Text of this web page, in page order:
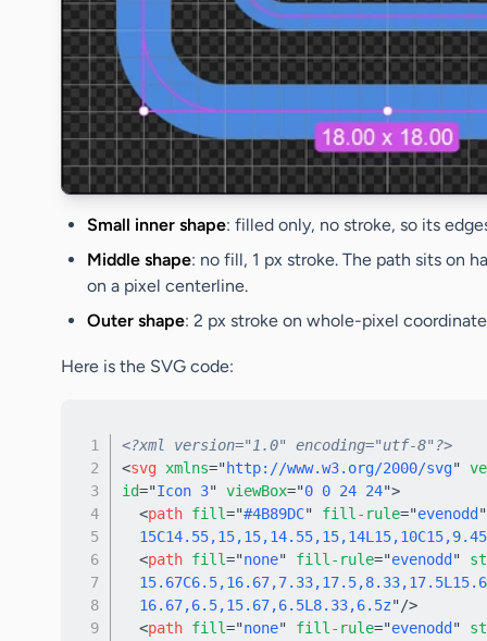
Small inner shape: filled only, no stroke, so its
Middle shape: no fill, 1 px stroke. The path sits on
on a pixel centerline.
Outer shape: 2 px stroke on whole-pixel
Here is the SVG code:
<?xml version="1.0" encoding="utf-8"?>
<svg xmlns="http://www.w3.org/2000/svg"
id="Icon 3" viewBox="0 0 24 24">
<path fill="#4B89DC" fill-rule="evenodd "
<path fill="none" fill-rule="evenodd "
  16.67,6.5,15.67,6.5L8.33,6.5z
"/>
<path fill="none" fill-rule="evenodd "